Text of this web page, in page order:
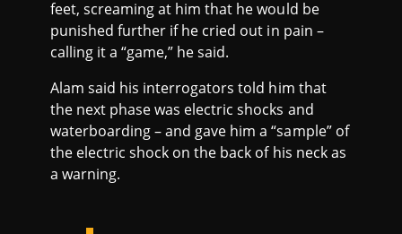
feet, screaming at him that he would be
punished further if he cried out in pain –
calling it a “game,” he said.
Alam said his interrogators told him that
the next phase was electric shocks and
waterboarding – and gave him a “sample” of
the electric shock on the back of his neck as
a warning.